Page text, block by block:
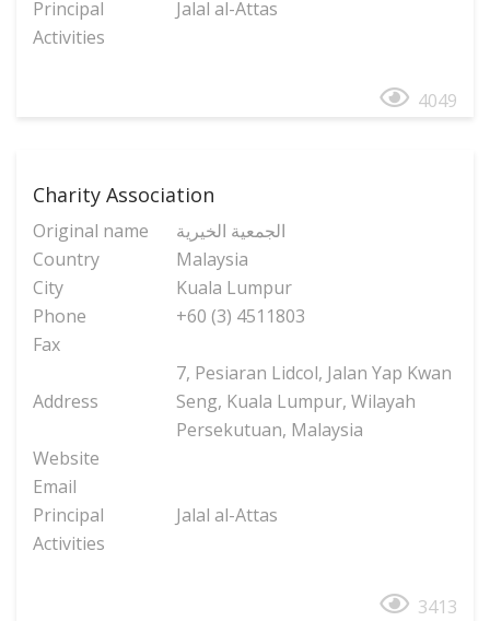
Principal
Jalal al-Attas
Activities
4049
Charity Association
Original name
الجمعية الخيرية
Country
Malaysia
City
Kuala Lumpur
Phone
+60 (3) 4511803
Fax
Address
7, Pesiaran Lidcol, Jalan Yap Kwan
Seng, Kuala Lumpur, Wilayah
Persekutuan, Malaysia
Website
Email
Principal
Jalal al-Attas
Activities
3413